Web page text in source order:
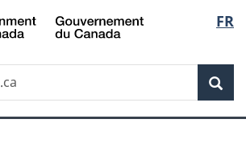
Skip
to
Skip
to
Skip
to
Switch
to
FR